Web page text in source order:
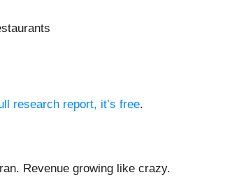
research report, it’s free.
Revenue growing like crazy.